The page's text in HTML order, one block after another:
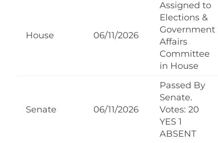
House 06/11/2026
Assigned to
Elections &
Government
Affairs
Committee
in House
Senate 06/11/2026
Passed By
Senate.
Votes: 20
YES 1
ABSENT